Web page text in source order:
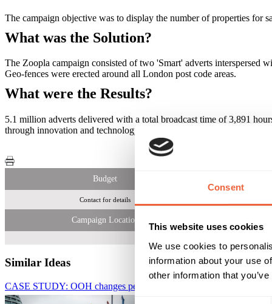
Consent
This website uses cookies
We use cookies to
information about your use
other information that
The campaign objective was to display the number of properties for
What was the Solution?
The Zoopla campaign consisted of two 'Smart' adverts interspersed
Geo-­fences were erected around all London post code areas.
What were the Results?
5.1 million adverts delivered with a total broadcast time of 3,891
through innovation and technology approach in London. The
Budget
Contact for details
Campaign Location
Similar Ideas
CASE STUDY: OOH changes perception of YouTube advertising